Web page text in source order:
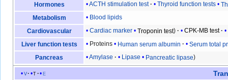
Hormones
ACTH stimulation test Thyroid function tests
Metabolism
Blood lipids
Cardiovascular
Cardiac marker Troponin test
CPK-MB test
Liver function tests
Proteins Human serum albumin
Serum total
Pancreas
Amylase Lipase Pancreatic lipase
v t e